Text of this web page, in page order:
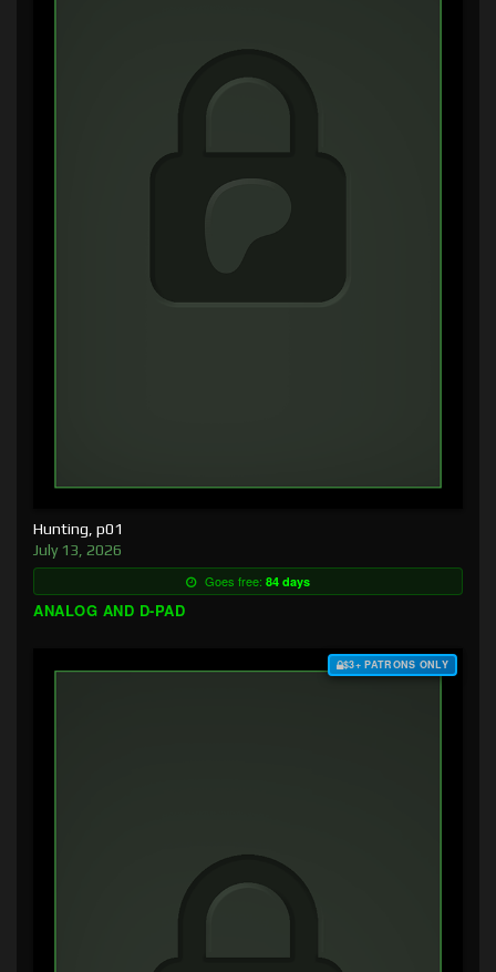
Hunting, p01
July 13, 2026
Goes free: 84 days
ANALOG AND D-PAD
$3+ PATRONS ONLY